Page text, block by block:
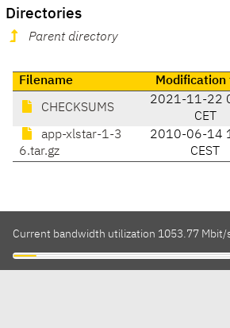
Directories
Parent directory
Filename Modification
CHECKSUMS
2021-11-22
CET
app-xlstar-1-3
6.tar.gz
2010-06-14
CEST
Current bandwidth utilization 1053.77 Mbit/